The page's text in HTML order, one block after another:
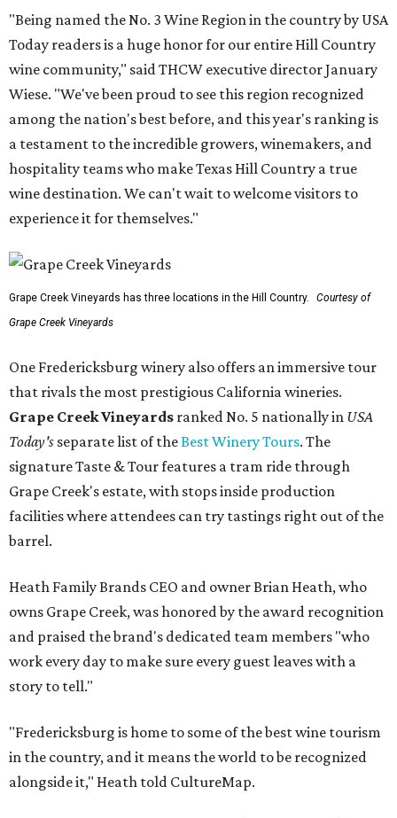
"Being named the No. 3 Wine Region in the country by USA
Today readers is a huge honor for our entire Hill Country
wine community," said THCW executive director January
Wiese. "We've been proud to see this region recognized
among the nation's best before, and this year's ranking is
a testament to the incredible growers, winemakers, and
hospitality teams who make Texas Hill Country a true
wine destination. We can't wait to welcome visitors to
experience it for themselves."
Grape Creek Vineyards has three locations in the Hill Country.
Courtesy of
Grape Creek Vineyards
One Fredericksburg winery also offers an immersive tour
that rivals the most prestigious California wineries.
Grape Creek Vineyards ranked No. 5 nationally in USA
Today's separate list of theBest Winery Tours. The
signature Taste & Tour features a tram ride through
Grape Creek's estate, with stops inside production
facilities where attendees can try tastings right out of the
barrel.
Heath Family Brands CEO and owner Brian Heath, who
owns Grape Creek, was honored by the award recognition
and praised the brand's dedicated team members "who
work every day to make sure every guest leaves with a
story to tell."
"Fredericksburg is home to some of the best wine tourism
in the country, and it means the world to be recognized
alongside it," Heath told CultureMap.